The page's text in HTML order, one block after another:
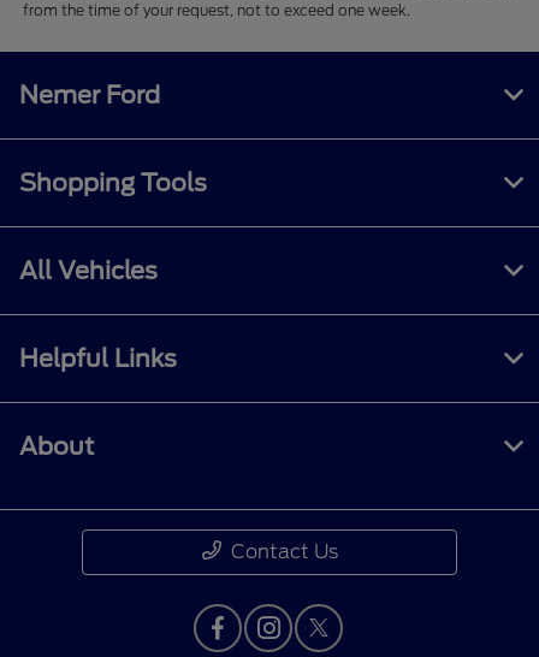
from the time of your request, not to exceed one week.
Nemer Ford
Shopping Tools
All Vehicles
Helpful Links
About
Contact Us